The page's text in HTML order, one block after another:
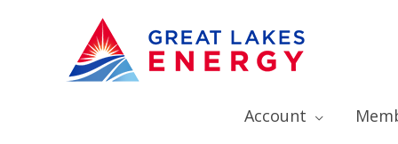
Account